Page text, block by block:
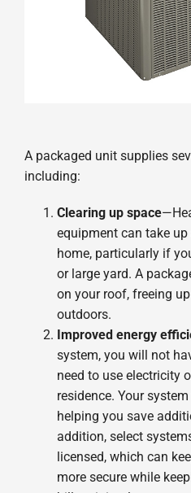
A packaged unit supplies
including:
Clearing up space
equipment can take
home, particularly if
or large yard. A
on your roof, freeing
outdoors.
Improved energy
system, you will not
need to use electricity
residence. Your
helping you save
addition, select
licensed, which can
more secure while